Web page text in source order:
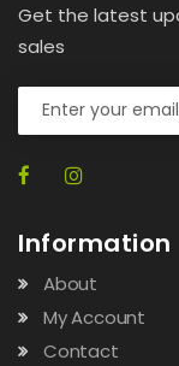
Get the latest
sales
Information
About
My Account
Contact